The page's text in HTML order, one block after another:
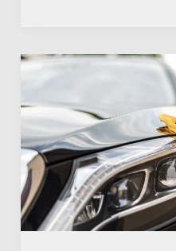
Transform
Your
Ride
with
M&G
Automotive
Detailing:
Quality